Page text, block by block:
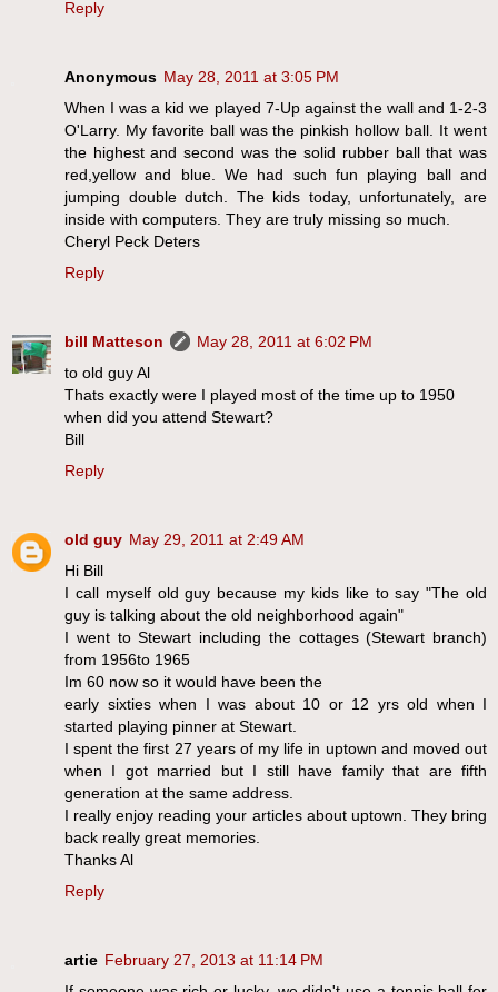
Reply
Anonymous May 28, 2011 at 3:05 PM
When I was a kid we played 7-Up against the wall and 1-2-3
O'Larry. My favorite ball was the pinkish hollow ball. It went
the highest and second was the solid rubber ball that was
red,yellow and blue. We had such fun playing ball and
jumping double dutch. The kids today, unfortunately, are
inside with computers. They are truly missing so much.
Cheryl Peck Deters
Reply
bill Matteson
May 28, 2011 at 6:02 PM
to old guy Al
Thats exactly were I played most of the time up to 1950
when did you attend Stewart?
Bill
Reply
old guy May 29, 2011 at 2:49 AM
Hi Bill
I call myself old guy because my kids like to say "The old
guy is talking about the old neighborhood again"
I went to Stewart including the cottages (Stewart branch)
from 1956to 1965
Im 60 now so it would have been the
early sixties when I was about 10 or 12 yrs old when I
started playing pinner at Stewart.
I spent the first 27 years of my life in uptown and moved out
when I got married but I still have family that are fifth
generation at the same address.
I really enjoy reading your articles about uptown. They bring
back really great memories.
Thanks Al
Reply
artie February 27, 2013 at 11:14 PM